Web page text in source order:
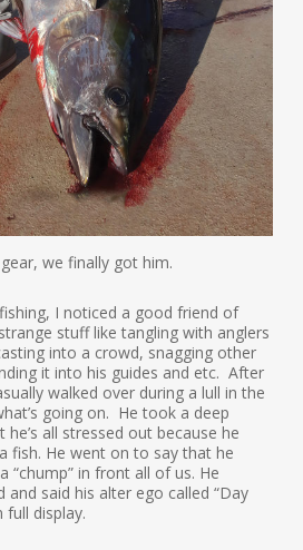
we finally got him.
I noticed a good friend of
stuff like tangling with anglers
into a crowd, snagging other
it into his guides and etc. After
walked over during a lull in the
going on. He took a deep
all stressed out because he
fish. He went on to say that he
“chump” in front all of us. He
said his alter ego called “Day
full display.